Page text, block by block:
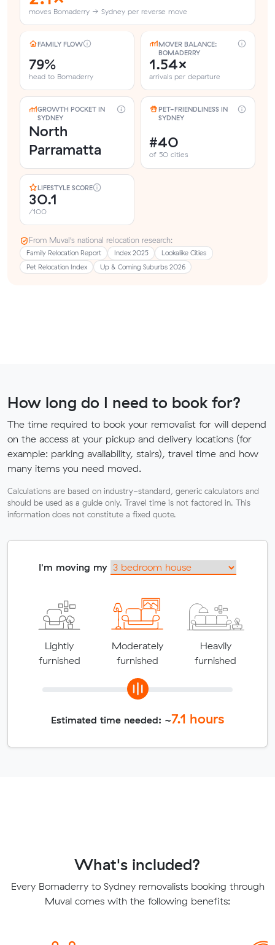
moves Bomaderry → Sydney per reverse move
FAMILY FLOW
79%
head to Bomaderry
MOVER BALANCE:
BOMADERRY
1.54×
arrivals per departure
GROWTH POCKET IN
SYDNEY
North
Parramatta
PET-FRIENDLINESS IN
SYDNEY
#40
of 50 cities
LIFESTYLE SCORE
30.1
/100
From Muval’s national relocation research:
Family Relocation Report Index 2025
Lookalike Cities
Pet Relocation Index
Up & Coming Suburbs 2026
How long do I need to book for?
The time required to book your removalist for will depend
on the access at your pickup and delivery locations (for
example: parking availability, stairs), travel time and how
many items you need moved.
Calculations are based on industry-standard, generic calculators and
should be used as a guide only. Travel time is not factored in. This
information does not constitute a fixed quote.
I'm moving my
Lightly
furnished
Moderately
furnished
Heavily
furnished
Estimated time needed: ~7.1 hours
What's included?
Every Bomaderry to Sydney removalists booking through
Muval comes with the following benefits: